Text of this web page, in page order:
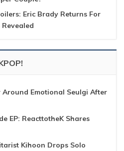
Eric Brady Returns For
Around Emotional Seulgi After
EP: ReacttotheK Shares
Kihoon Drops Solo